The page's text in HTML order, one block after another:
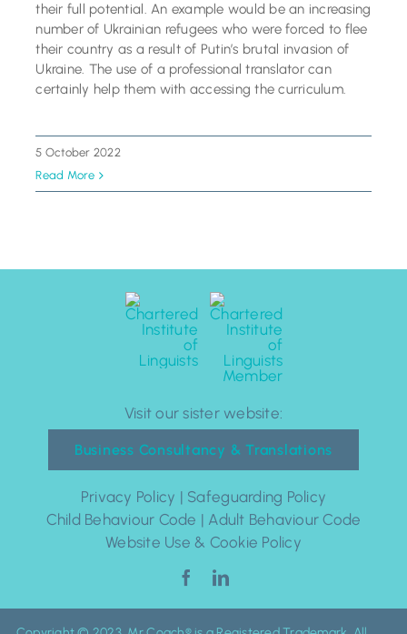
their full potential. An example would be an increasing
number of Ukrainian refugees who were forced to flee
their country as a result of Putin’s brutal invasion of
Ukraine. The use of a professional translator can
certainly help them with accessing the curriculum.
5 October 2022
Read More
Visit our sister website:
Business Consultancy & Translations
Privacy Policy | Safeguarding Policy
Child Behaviour Code | Adult Behaviour Code
Website Use & Cookie Policy